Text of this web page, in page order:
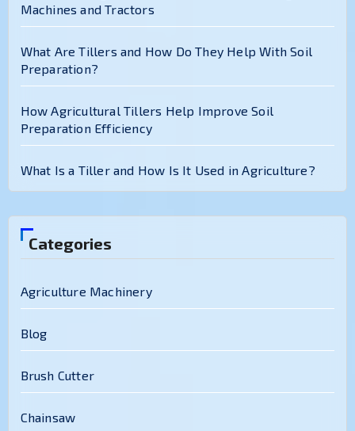
Machines and Tractors
What Are Tillers and How Do They Help With Soil
Preparation?
How Agricultural Tillers Help Improve Soil
Preparation Efficiency
What Is a Tiller and How Is It Used in Agriculture?
Categories
Agriculture Machinery
Blog
Brush Cutter
Chainsaw